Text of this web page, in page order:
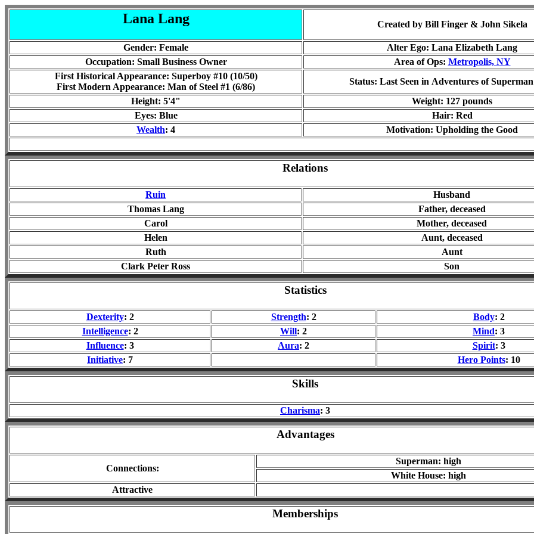
Lana Lang Created by Bill Finger & John Sikela
Gender: Female Alter Ego: Lana Elizabeth Lang
Occupation: Small Business Owner Area of Ops: Metropolis, NY
First Historical Appearance: Superboy #10 (10/50)
First Modern Appearance: Man of Steel #1 (6/86)
Status: Last Seen in Adventures of
Height: 5'4" Weight: 127 pounds
Eyes: Blue
Hair: Red
Wealth: 4 Motivation: Upholding the Good
Relations
Ruin
Husband
Thomas Lang
Father, deceased
Carol
Mother, deceased
Helen
Aunt, deceased
Ruth
Aunt
Clark Peter Ross Son
Statistics
Dexterity: 2 Strength: 2 Body: 2
Intelligence: 2 Will: 2 Mind: 3
Influence: 3 Aura: 2 Spirit: 3
Initiative: 7 Hero Points: 10
Skills
Charisma: 3
Advantages
Connections:
Superman: high
White House: high
Attractive
Memberships